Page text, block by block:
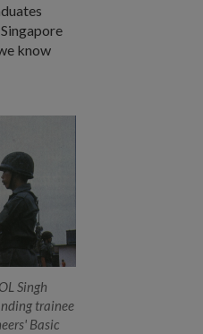
know
Singh
trainee
Basic